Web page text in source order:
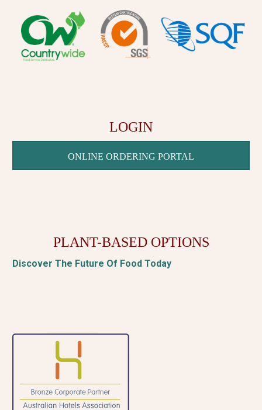
LOGIN
ONLINE ORDERING PORTAL
PLANT-BASED OPTIONS
Discover The Future Of Food Today